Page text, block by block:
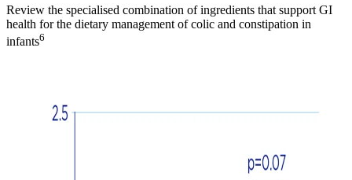
Review the specialised combination of ingredients that support GI
health for the dietary management of colic and constipation in
infants6